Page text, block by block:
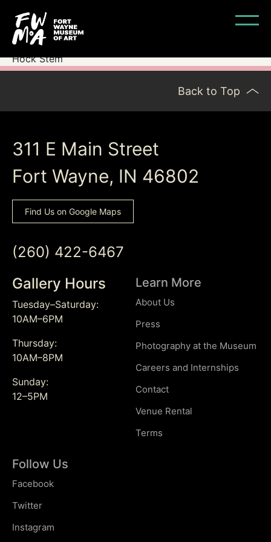
Hock Stem
Back to Top
311 E Main Street
Fort Wayne, IN 46802
Find Us on Google Maps
(260) 422-6467
Gallery Hours
Tuesday–Saturday:
10AM–6PM
Thursday:
10AM–8PM
Sunday:
12–5PM
Learn More
About Us
Press
Photography at the Museum
Careers and Internships
Contact
Venue Rental
Terms
Follow Us
Facebook
Twitter
Instagram